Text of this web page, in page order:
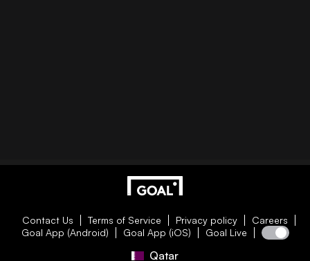
Contact Us Terms of Service Privacy policy
Careers
Goal App (Android)
Goal App (iOS) Goal Live
Qatar